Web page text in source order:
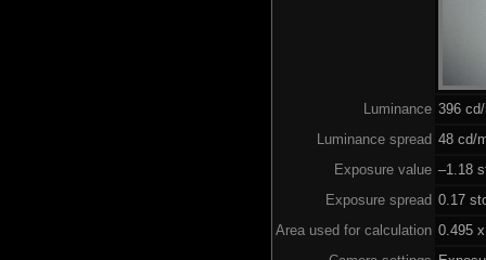
Luminance 396
Luminance spread 48 cd/
Exposure value –1.18
Exposure spread 0.17
Area used for calculation 0.495